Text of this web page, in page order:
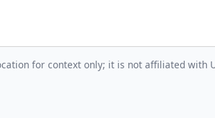
for context only; it is not affiliated with